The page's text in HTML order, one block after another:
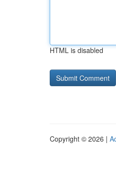
HTML is disabled
Copyright © 2026 |